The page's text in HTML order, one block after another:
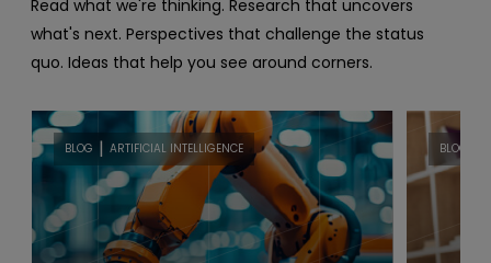
Read what we're thinking. Research that uncovers
what's next. Perspectives that challenge the status
quo. Ideas that help you see around corners.
BLOG | ARTIFICIAL INTELLIGENCE BLOG